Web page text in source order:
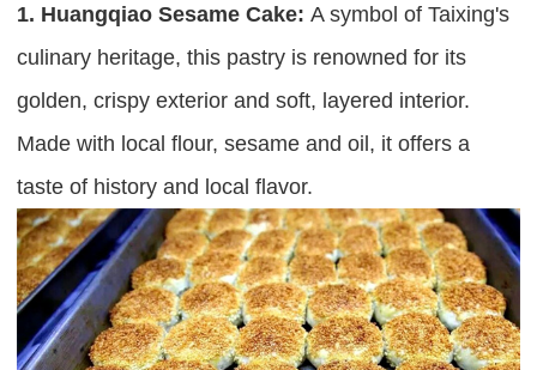
1. Huangqiao Sesame Cake: A symbol of Taixing's
culinary heritage, this pastry is renowned for its
golden, crispy exterior and soft, layered interior.
Made with local flour, sesame and oil, it offers a
taste of history and local flavor.